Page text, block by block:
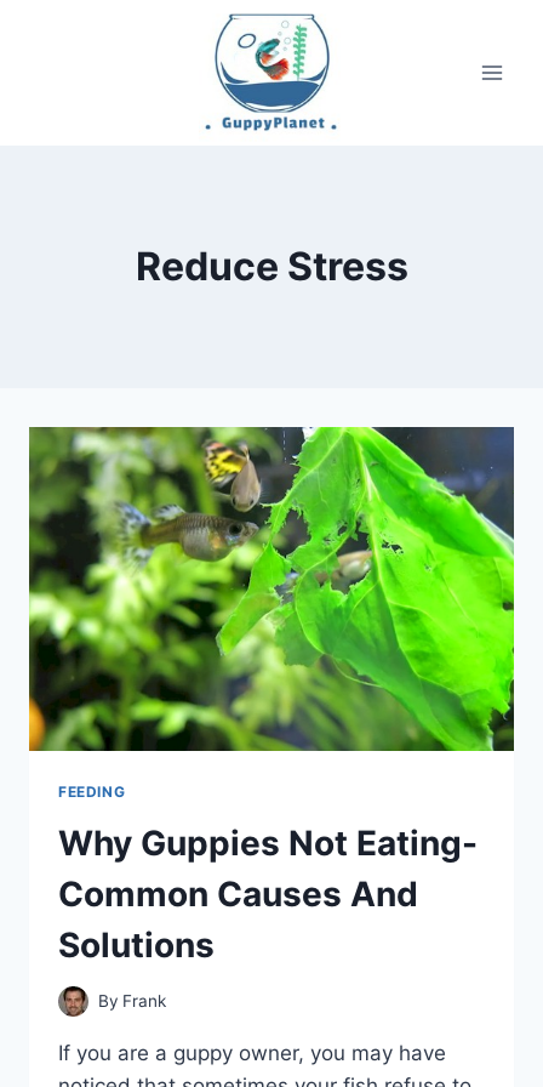
Reduce Stress
FEEDING
Why Guppies Not Eating-
Common Causes And
Solutions
By Frank
If you are a guppy owner, you may have